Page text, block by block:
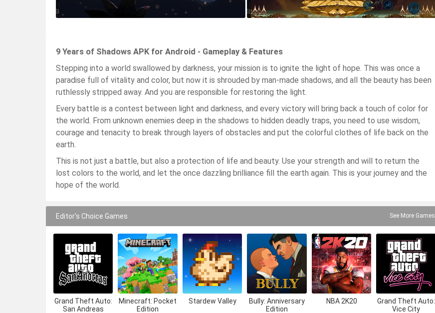
9 Years of Shadows APK for Android - Gameplay & Features
Stepping into a world swallowed by darkness, your mission is to ignite the light of hope. This was once a
paradise full of vitality and color, but now it is shrouded by man-made shadows, and all the beauty has been
ruthlessly stripped away. And you are responsible for restoring the light.
Every battle is a contest between light and darkness, and every victory will bring back a touch of color for
the world. From unknown enemies deep in the shadows to hidden deadly traps, you need to use wisdom,
courage and tenacity to break through layers of obstacles and put the colorful clothes of life back on the
earth.
This is not just a battle, but also a protection of life and beauty. Use your strength and will to return the
lost colors to the world, and let the once dazzling brilliance fill the earth again. This is your journey and the
hope of the world.
Editor's Choice Games See More Games
Grand Theft Auto:
San Andreas
Minecraft: Pocket
Edition
Stardew Valley
Bully: Anniversary
Edition
NBA 2K20
Grand Theft Auto:
Vice City